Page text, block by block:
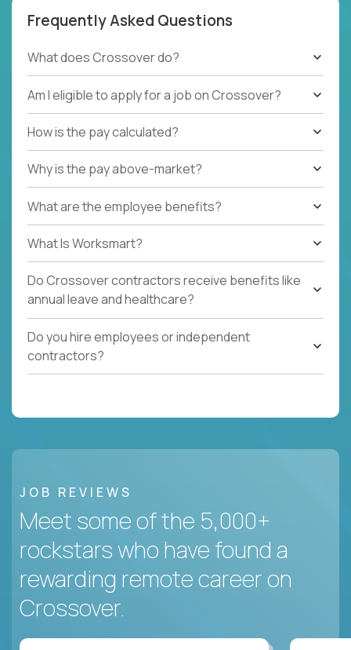
Frequently Asked Questions
What does Crossover do?
Am I eligible to apply for a job on Crossover?
How is the pay calculated?
Why is the pay above-market?
What are the employee benefits?
What Is Worksmart?
Do Crossover contractors receive benefits like
annual leave and healthcare?
Do you hire employees or independent
contractors?
JOB REVIEWS
Meet some of the 5,000+
rockstars who have found a
rewarding remote career on
Crossover.